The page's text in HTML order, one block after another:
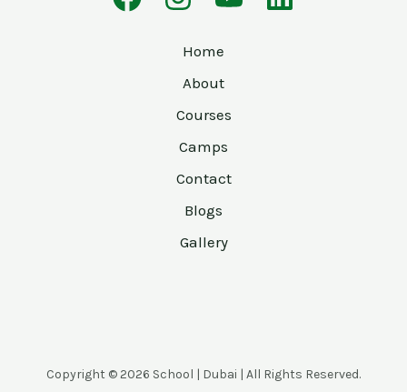
Home
About
Courses
Camps
Contact
Blogs
Gallery
Copyright © 2026 School | Dubai | All Rights Reserved.